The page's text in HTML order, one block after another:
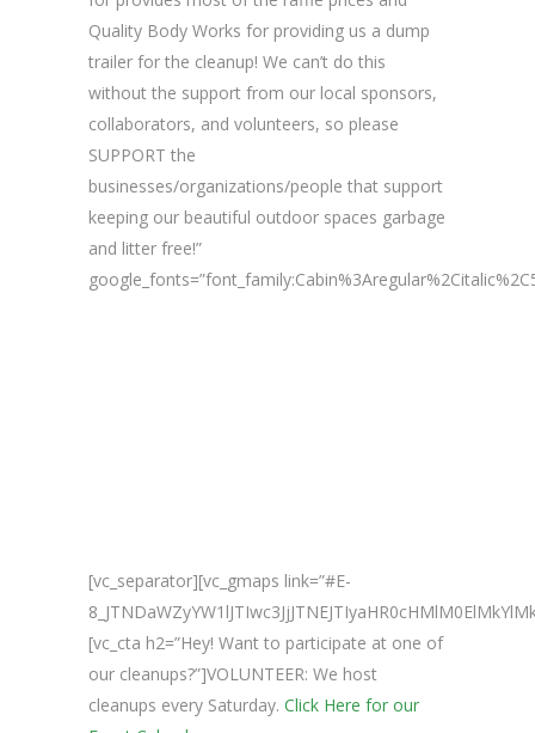
Quality Body Works for providing us a dump
trailer for the cleanup! We can’t do this
without the support from our local sponsors,
collaborators, and volunteers, so please
SUPPORT the
businesses/organizations/people that support
keeping our beautiful outdoor spaces garbage
and litter free!”
[vc_separator][vc_gmaps link=”#E-
[vc_cta h2=”Hey! Want to participate at one of
our cleanups?”]VOLUNTEER: We host
cleanups every Saturday. Click Here for our